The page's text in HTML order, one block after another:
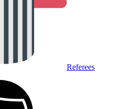
Referees